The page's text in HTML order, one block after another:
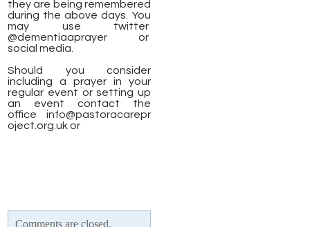
they are being remembered
during the above days. You
may use twitter
@dementiaaprayer or
social media.
Should you consider
including a prayer in your
regular event or setting up
an event contact the
office info@pastoracarepr
oject.org.ukor
Comments are closed.